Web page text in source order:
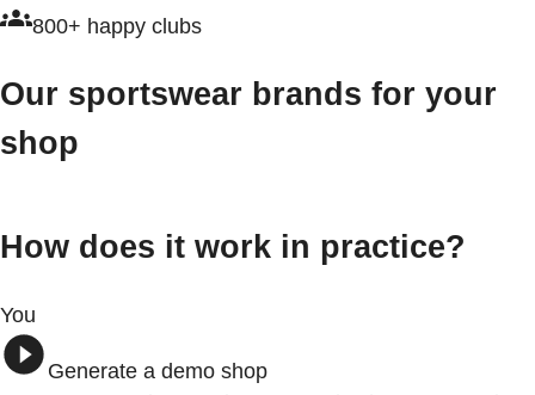
800+ happy clubs
Our sportswear brands for your
shop
How does it work in practice?
You
Generate a demo shop